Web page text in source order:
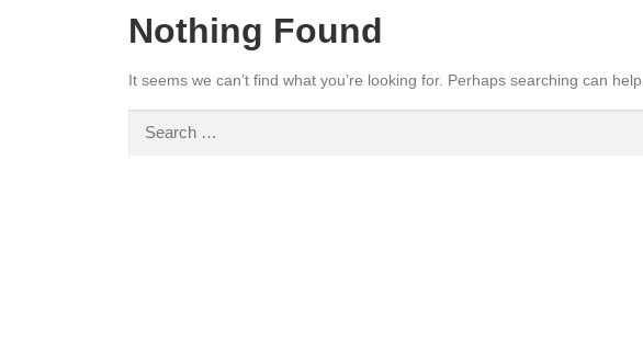
Nothing Found
It seems we can’t find what you’re looking for. Perhaps searching can help.